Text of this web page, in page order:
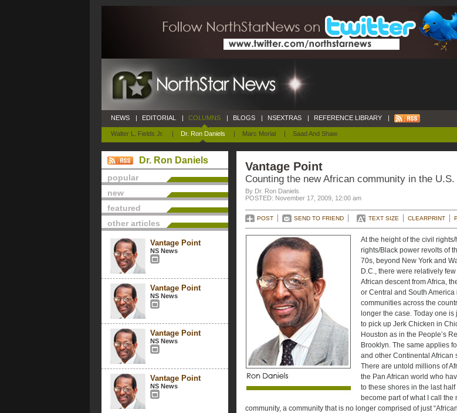
NEWS | EDITORIAL | COLUMNS
Walter L. Fields Jr. | Dr. Ron Daniels | Marc Morial | Saad And Shaw
| BLOGS | NSEXTRAS | REFERENCE LIBRARY |
Dr. Ron Daniels
popular
new
featured
other articles
Vantage Point
NS News
Vantage Point
NS News
Vantage Point
NS News
Vantage Point
NS News
Vantage Point
Counting the new African community in the U.S.
By Dr. Ron Daniels
POSTED: November 17, 2009, 12:00 am
POST SEND TO FRIEND TEXT SIZE CLEARPRINT
At the height of the civil rights/
rights/Black power revolts of
70s, beyond New York and
D.C., there were relatively
African descent from Africa,
or Central and South America
communities across the
longer the case. Today one is
to pick up Jerk Chicken in
Houston as in the People’s
Brooklyn. The same applies
and other Continental African
There are untold millions of
the Pan African world who
to these shores in the last half
become part of what I call the
community, a community that is no longer comprised of just “African